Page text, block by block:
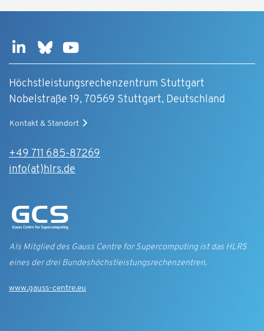
Höchstleistungsrechenzentrum Stuttgart
Nobelstraße 19, 70569 Stuttgart, Deutschland
Kontakt & Standort
+49 711 685-87269
info(at)hlrs.de
Als Mitglied des Gauss Centre for Supercomputing ist das HLRS
eines der drei Bundes­höchst­leistungs­rechen­zentren.
www.gauss-centre.eu